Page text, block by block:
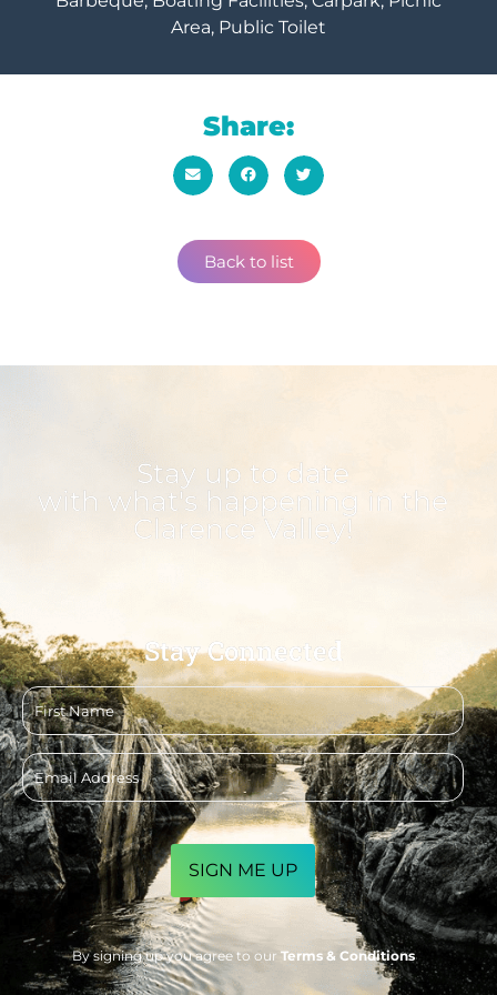
Area, Public Toilet
Share:
Back to list
Stay up to date
with what's happening in the
Clarence Valley!
Stay Connected
First
name
Email
address
CAPTCHA
By signing up you agree to our Terms & Conditions